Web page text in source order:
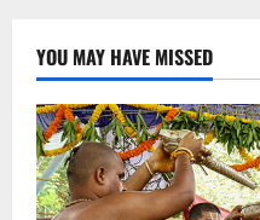
next
year,
establish
an
border
grid
by
launching
the
YOU MAY HAVE MISSED